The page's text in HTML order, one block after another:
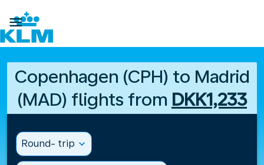

Copenhagen (CPH) to Madrid
(MAD) flights from DKK1,233
Round- trip expand_more